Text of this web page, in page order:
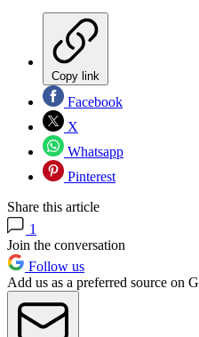
Copy link
Facebook
X
Whatsapp
Pinterest
Share this article
1
Join the conversation
Follow us
Add us as a preferred source on